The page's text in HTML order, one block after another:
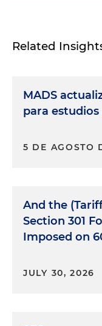
Related
MADS
para
5 DE AGOSTO
And the
Section 301
Imposed on
JULY 30, 2026